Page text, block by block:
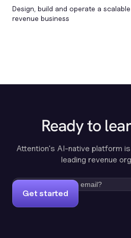
Design, build and operate a
revenue business
Ready to
Attention's AI-native platform
leading revenue
Get started